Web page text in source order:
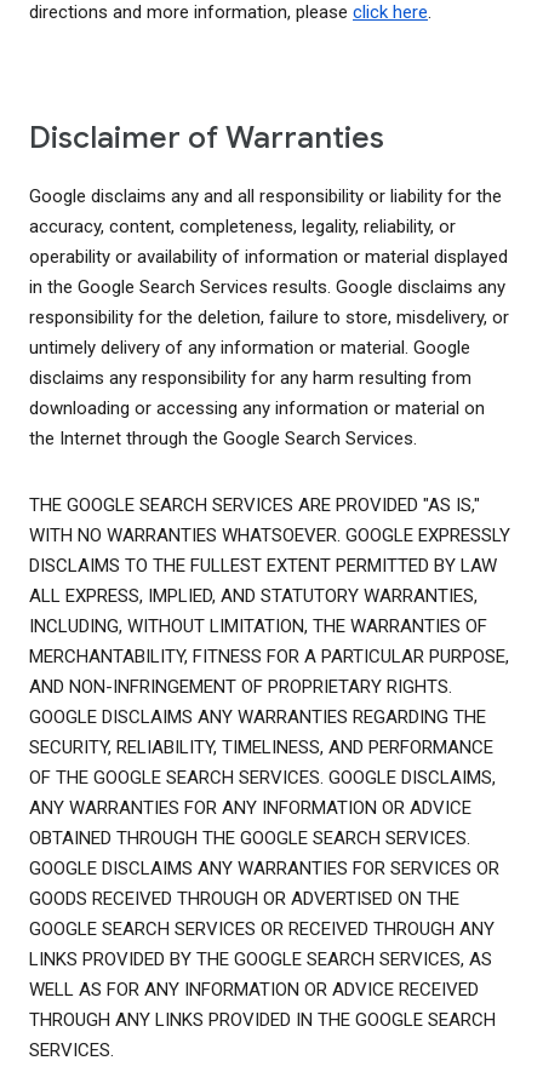
directions and more information, please click here.
Disclaimer of Warranties
Google disclaims any and all responsibility or liability for the
accuracy, content, completeness, legality, reliability, or
operability or availability of information or material displayed
in the Google Search Services results. Google disclaims any
responsibility for the deletion, failure to store, misdelivery, or
untimely delivery of any information or material. Google
disclaims any responsibility for any harm resulting from
downloading or accessing any information or material on
the Internet through the Google Search Services.
THE GOOGLE SEARCH SERVICES ARE PROVIDED "AS IS,"
WITH NO WARRANTIES WHATSOEVER. GOOGLE EXPRESSLY
DISCLAIMS TO THE FULLEST EXTENT PERMITTED BY LAW
ALL EXPRESS, IMPLIED, AND STATUTORY WARRANTIES,
INCLUDING, WITHOUT LIMITATION, THE WARRANTIES OF
MERCHANTABILITY, FITNESS FOR A PARTICULAR PURPOSE,
AND NON-INFRINGEMENT OF PROPRIETARY RIGHTS.
GOOGLE DISCLAIMS ANY WARRANTIES REGARDING THE
SECURITY, RELIABILITY, TIMELINESS, AND PERFORMANCE
OF THE GOOGLE SEARCH SERVICES. GOOGLE DISCLAIMS,
ANY WARRANTIES FOR ANY INFORMATION OR ADVICE
OBTAINED THROUGH THE GOOGLE SEARCH SERVICES.
GOOGLE DISCLAIMS ANY WARRANTIES FOR SERVICES OR
GOODS RECEIVED THROUGH OR ADVERTISED ON THE
GOOGLE SEARCH SERVICES OR RECEIVED THROUGH ANY
LINKS PROVIDED BY THE GOOGLE SEARCH SERVICES, AS
WELL AS FOR ANY INFORMATION OR ADVICE RECEIVED
THROUGH ANY LINKS PROVIDED IN THE GOOGLE SEARCH
SERVICES.